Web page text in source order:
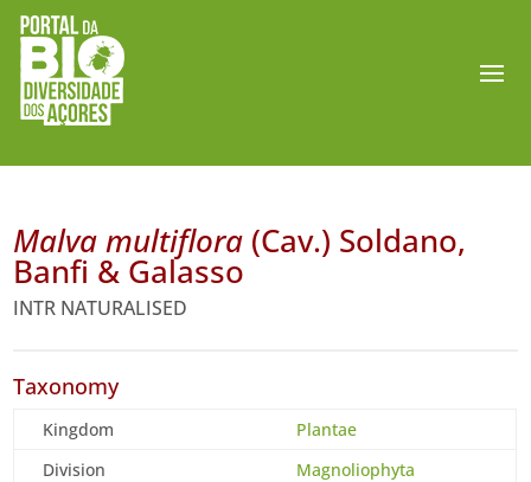
Malva multiflora (Cav.) Soldano,
Banfi & Galasso
INTR NATURALISED
Taxonomy
Kingdom
Plantae
Division
Magnoliophyta